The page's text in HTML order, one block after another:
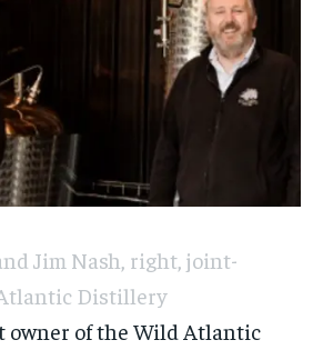
Jim Nash, right, joint-
Distillery
owner of the Wild Atlantic